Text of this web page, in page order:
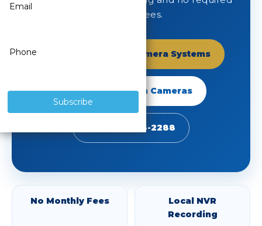
monthly fees.
Shop Apartment Camera Systems
Shop SureVision Cameras
Call 888-653-2288
No Monthly Fees
Local NVR
Recording